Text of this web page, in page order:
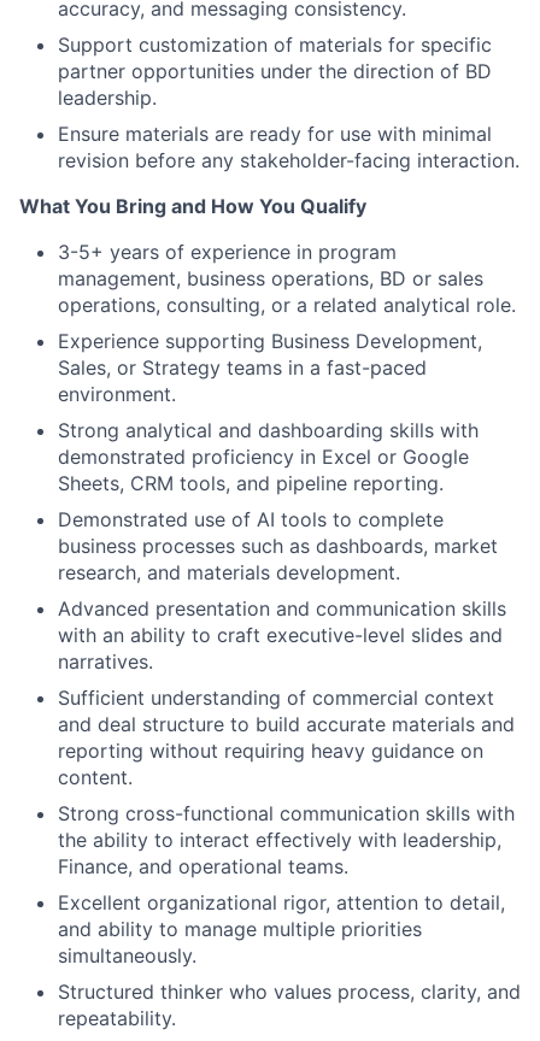
accuracy, and messaging consistency.
Support customization of materials for specific
partner opportunities under the direction of BD
leadership.
Ensure materials are ready for use with minimal
revision before any stakeholder-facing interaction.
What You Bring and How You Qualify
3-5+ years of experience in program
management, business operations, BD or sales
operations, consulting, or a related analytical role.
Experience supporting Business Development,
Sales, or Strategy teams in a fast-paced
environment.
Strong analytical and dashboarding skills with
demonstrated proficiency in Excel or Google
Sheets, CRM tools, and pipeline reporting.
Demonstrated use of AI tools to complete
business processes such as dashboards, market
research, and materials development.
Advanced presentation and communication skills
with an ability to craft executive-level slides and
narratives.
Sufficient understanding of commercial context
and deal structure to build accurate materials and
reporting without requiring heavy guidance on
content.
Strong cross-functional communication skills with
the ability to interact effectively with leadership,
Finance, and operational teams.
Excellent organizational rigor, attention to detail,
and ability to manage multiple priorities
simultaneously.
Structured thinker who values process, clarity, and
repeatability.